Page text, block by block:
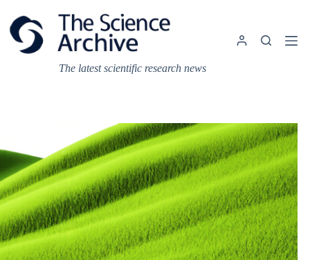
content
The latest scientific research news